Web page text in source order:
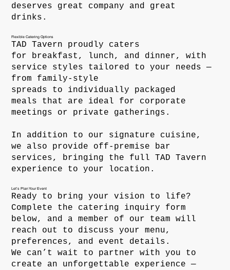
deserves great company and great
drinks.
Flexible Catering Options
TAD Tavern proudly caters
for breakfast, lunch, and dinner, with
service styles tailored to your needs —
from family-style
spreads to individually packaged
meals that are ideal for corporate
meetings or private gatherings.
In addition to our signature cuisine,
we also provide off-premise bar
services, bringing the full TAD Tavern
experience to your location.
Let’s Plan Your Event
Ready to bring your vision to life?
Complete the catering inquiry form
below, and a member of our team will
reach out to discuss your menu,
preferences, and event details.
We can’t wait to partner with you to
create an unforgettable experience —